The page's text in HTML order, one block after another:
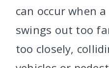
can occur when
swings out too
too closely,